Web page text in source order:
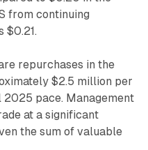
from continuing
$0.21.
repurchases in the
$2.5 million per
pace. Management
at a significant
the sum of valuable